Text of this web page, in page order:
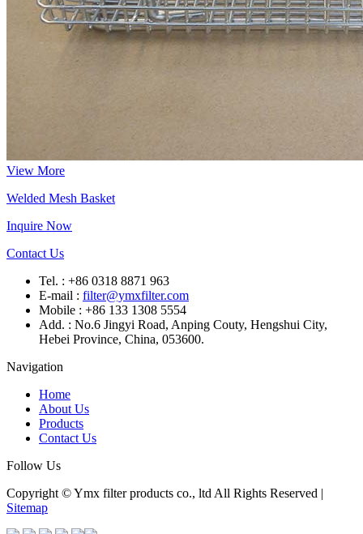
View More
Welded Mesh Basket
Inquire Now
Contact Us
Tel. : +86 0318 8871 963
E-mail : filter@ymxfilter.com
Mobile : +86 133 1308 5554
Add. : No.6 Jingyi Road, Anping Couty, Hengshui City,
Hebei Province, China, 053600.
Navigation
Home
About Us
Products
Contact Us
Follow Us
Copyright © Ymx filter products co., ltd All Rights Reserved |
Sitemap